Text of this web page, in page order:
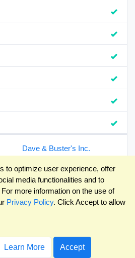
Dave & Buster's Inc.
to optimize user experience, offer
media functionalities and to
more information on the use of
Privacy Policy. Click Accept to allow
Learn More Accept